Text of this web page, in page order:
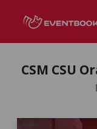
CSM CSU